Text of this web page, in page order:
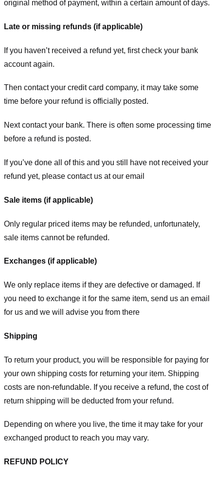
original method of payment, within a certain amount of days.
Late or missing refunds (if applicable)
If you haven’t received a refund yet, first check your bank
account again.
Then contact your credit card company, it may take some
time before your refund is officially posted.
Next contact your bank. There is often some processing time
before a refund is posted.
If you’ve done all of this and you still have not received your
refund yet, please contact us at our email
Sale items (if applicable)
Only regular priced items may be refunded, unfortunately,
sale items cannot be refunded.
Exchanges (if applicable)
We only replace items if they are defective or damaged. If
you need to exchange it for the same item, send us an email
for us and we will advise you from there
Shipping
To return your product, you will be responsible for paying for
your own shipping costs for returning your item. Shipping
costs are non-refundable. If you receive a refund, the cost of
return shipping will be deducted from your refund.
Depending on where you live, the time it may take for your
exchanged product to reach you may vary.
REFUND POLICY